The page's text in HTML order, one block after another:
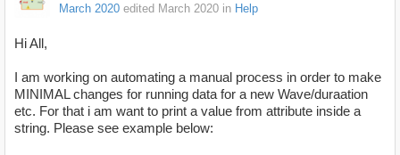
March 2020 edited March 2020 in Help
Hi All,
I am working on automating a manual process in order to make
MINIMAL changes for running data for a new Wave/duraation
etc. For that i am want to print a value from attribute inside a
string. Please see example below: